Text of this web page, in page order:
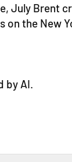
July Brent
the New
by AI.